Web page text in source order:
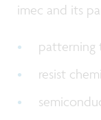
imec and its
patterning
resist